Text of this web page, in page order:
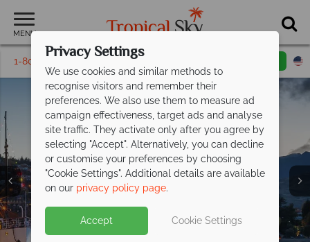
MENU
1-800-311-6002 Toll free
Queenstown &
Fiordland
Privacy Settings
We use cookies and similar methods to
recognise visitors and remember their
preferences. We also use them to measure ad
campaign effectiveness, target ads and analyse
site traffic. They activate only after you agree by
selecting "Accept". Alternatively, you can decline
or customise your preferences by choosing
"Cookie Settings". Additional details are available
on our privacy policy page.
Accept Cookie Settings